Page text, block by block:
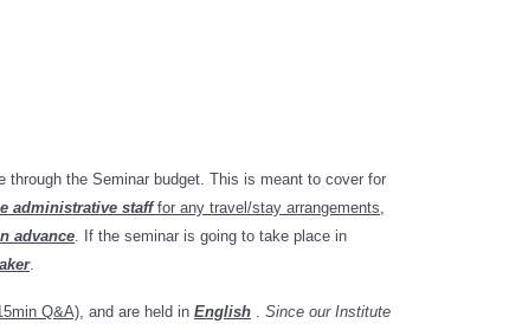
the Seminar budget. This is meant to cover for
administrative staff for any travel/stay arrangements,
advance. If the seminar is going to take place in
.
Q&A), and are held in English . Since our Institute